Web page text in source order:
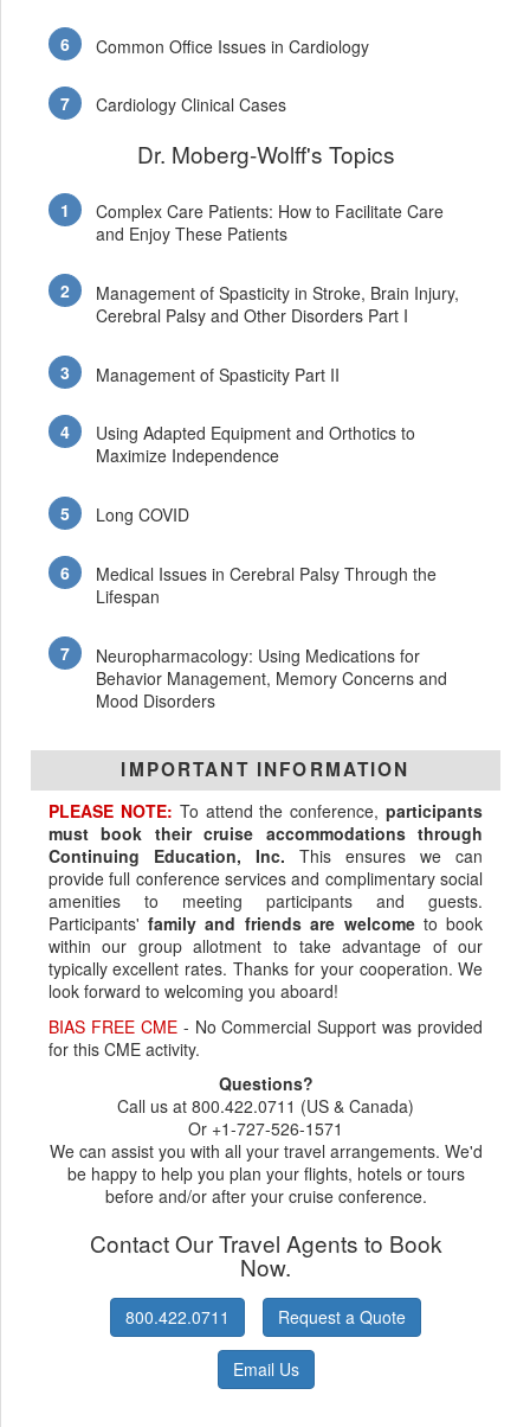
Common Office Issues in Cardiology
Cardiology Clinical Cases
Dr. Moberg-Wolff's Topics
Complex Care Patients: How to Facilitate Care
and Enjoy These Patients
Management of Spasticity in Stroke, Brain Injury,
Cerebral Palsy and Other Disorders Part I
Management of Spasticity Part II
Using Adapted Equipment and Orthotics to
Maximize Independence
Long COVID
Medical Issues in Cerebral Palsy Through the
Lifespan
Neuropharmacology: Using Medications for
Behavior Management, Memory Concerns and
Mood Disorders
IMPORTANT INFORMATION
PLEASE NOTE: To attend the conference,participants
must book their cruise accommodations through
Continuing Education, Inc. This ensures we can
provide full conference services and complimentary social
amenities to meeting participants and guests.
Participants'family and friends are welcometo book
within our group allotment to take advantage of our
typically excellent rates. Thanks for your cooperation. We
look forward to welcoming you aboard!
BIAS FREE CME- No Commercial Support was provided
for this CME activity.
Questions?
Call us at 800.422.0711 (US & Canada)
Or +1-727-526-1571
We can assist you with all your travel arrangements. We'd
be happy to help you plan your flights, hotels or tours
before and/or after your cruise conference.
Contact Our Travel Agents to Book
Now.
800.422.0711 Request a Quote
Email Us